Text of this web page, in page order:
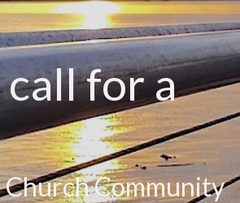
for a
Community